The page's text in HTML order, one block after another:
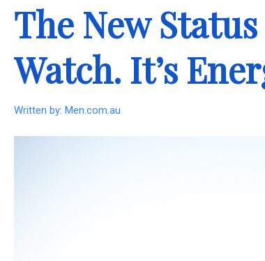
The New
Watch. It’s
Written by: Men.com.au